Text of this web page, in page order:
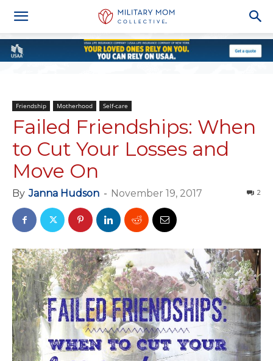
Friendship Motherhood Self-care
Failed Friendships: When
to Cut Your Losses and
Move On
By Janna Hudson - November 19, 2017 2